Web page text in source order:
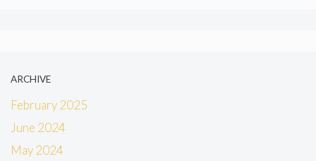
ARCHIVE
February 2025
June 2024
May 2024